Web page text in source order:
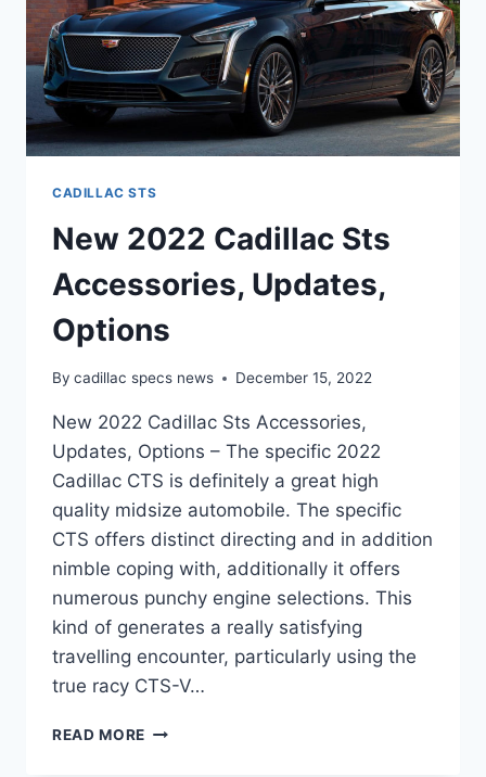
CADILLAC STS
New 2022 Cadillac Sts
Accessories, Updates,
Options
By cadillac specs news December 15, 2022
New 2022 Cadillac Sts Accessories,
Updates, Options – The specific 2022
Cadillac CTS is definitely a great high
quality midsize automobile. The specific
CTS offers distinct directing and in addition
nimble coping with, additionally it offers
numerous punchy engine selections. This
kind of generates a really satisfying
travelling encounter, particularly using the
true racy CTS-V…
READ MORE NEW